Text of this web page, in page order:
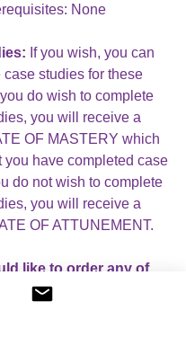
None
If you wish, you can
case studies for these
do wish to complete
you will receive a
OF MASTERY which
you have completed case
do not wish to complete
you will receive a
OF ATTUNEMENT.
like to order any of
separately, please